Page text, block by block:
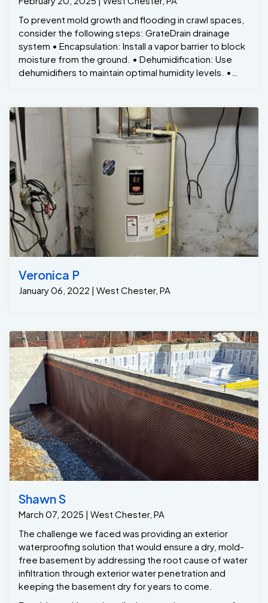
To prevent mold growth and flooding in crawl spaces,
consider the following steps: GrateDrain drainage
system • Encapsulation: Install a vapor barrier to block
moisture from the ground. • Dehumidification: Use
dehumidifiers to maintain optimal humidity levels. •
check for signs of moisture or mold growth.
Veronica P
January 06, 2022 | West Chester, PA
Shawn S
March 07, 2025 | West Chester, PA
The challenge we faced was providing an exterior
waterproofing solution that would ensure a dry, mold-
free basement by addressing the root cause of water
infiltration through exterior water penetration and
keeping the basement dry for years to come.